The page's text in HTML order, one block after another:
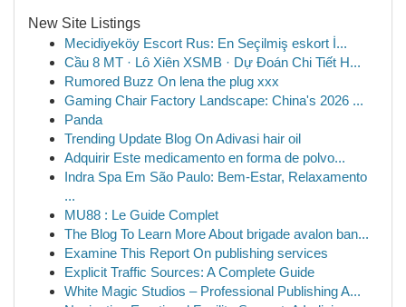
New Site Listings
Mecidiyeköy Escort Rus: En Seçilmiş eskort İ...
Cầu 8 MT · Lô Xiên XSMB · Dự Đoán Chi Tiết H...
Rumored Buzz On lena the plug xxx
Gaming Chair Factory Landscape: China's 2026 ...
Panda
Trending Update Blog On Adivasi hair oil
Adquirir Este medicamento en forma de polvo...
Indra Spa Em São Paulo: Bem-Estar, Relaxamento
...
MU88 : Le Guide Complet
The Blog To Learn More About brigade avalon ban...
Examine This Report On publishing services
Explicit Traffic Sources: A Complete Guide
White Magic Studios – Professional Publishing A...